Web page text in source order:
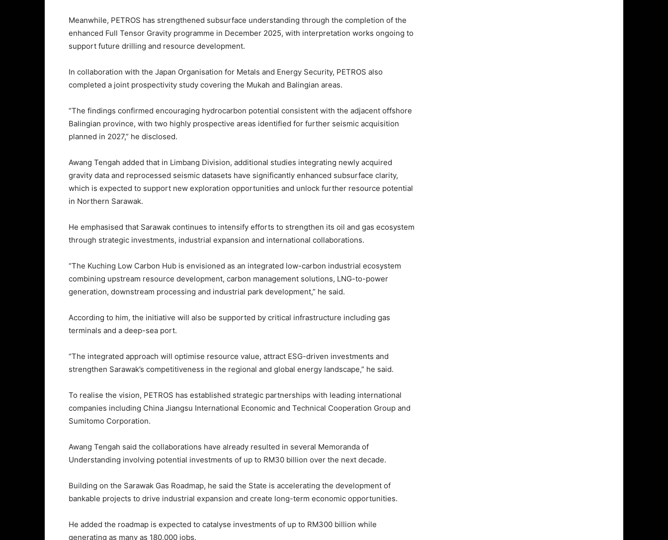
Meanwhile, PETROS has strengthened subsurface understanding through the completion of the
enhanced Full Tensor Gravity programme in December 2025, with interpretation works ongoing to
support future drilling and resource development.
In collaboration with the Japan Organisation for Metals and Energy Security, PETROS also
completed a joint prospectivity study covering the Mukah and Balingian areas.
“The findings confirmed encouraging hydrocarbon potential consistent with the adjacent offshore
Balingian province, with two highly prospective areas identified for further seismic acquisition
planned in 2027,” he disclosed.
Awang Tengah added that in Limbang Division, additional studies integrating newly acquired
gravity data and reprocessed seismic datasets have significantly enhanced subsurface clarity,
which is expected to support new exploration opportunities and unlock further resource potential
in Northern Sarawak.
He emphasised that Sarawak continues to intensify efforts to strengthen its oil and gas ecosystem
through strategic investments, industrial expansion and international collaborations.
“The Kuching Low Carbon Hub is envisioned as an integrated low-carbon industrial ecosystem
combining upstream resource development, carbon management solutions, LNG-to-power
generation, downstream processing and industrial park development,” he said.
According to him, the initiative will also be supported by critical infrastructure including gas
terminals and a deep-sea port.
“The integrated approach will optimise resource value, attract ESG-driven investments and
strengthen Sarawak’s competitiveness in the regional and global energy landscape,” he said.
To realise the vision, PETROS has established strategic partnerships with leading international
companies including China Jiangsu International Economic and Technical Cooperation Group and
Sumitomo Corporation.
Awang Tengah said the collaborations have already resulted in several Memoranda of
Understanding involving potential investments of up to RM30 billion over the next decade.
Building on the Sarawak Gas Roadmap, he said the State is accelerating the development of
bankable projects to drive industrial expansion and create long-term economic opportunities.
He added the roadmap is expected to catalyse investments of up to RM300 billion while
generating as many as 180,000 jobs.